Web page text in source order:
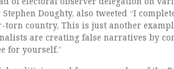
Doughty, also tweeted “I
country, This is just another
are creating false narratives by
for yourself.”